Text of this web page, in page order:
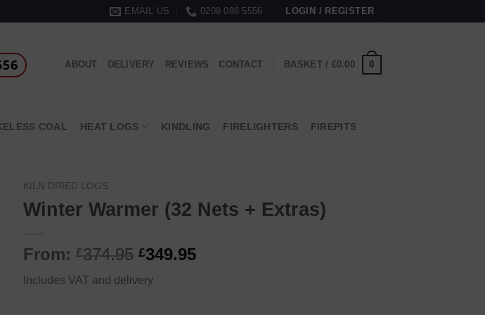
EMAIL US 0208 088 5556 LOGIN / REGISTER
ABOUT DELIVERY REVIEWS CONTACT BASKET / £0.00 0
COAL HEAT LOGS KINDLING FIRELIGHTERS FIREPITS
KILN DRIED LOGS
Winter Warmer (32 Nets + Extras)
From: £374.95 £349.95
Includes VAT and delivery